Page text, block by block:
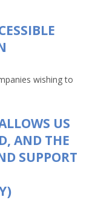
wishing to
US
AND THE
SUPPORT